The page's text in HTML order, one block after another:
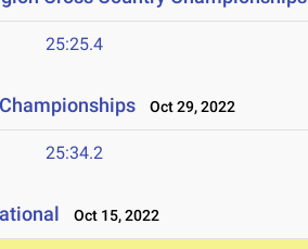
25:25.4
Oct 29, 2022
25:34.2
Oct 15, 2022